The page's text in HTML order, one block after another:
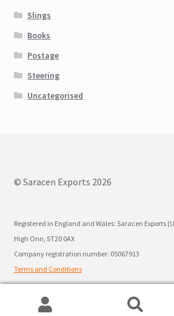
Slings
Books
Postage
Steering
Uncategorised
© Saracen Exports 2026
Registered in England and Wales: Saracen Exports
High Onn, ST20 0AX
Company registration number: 05067913
Terms and Conditions